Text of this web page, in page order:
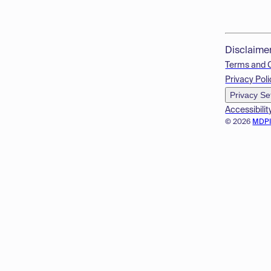
© 2026
Terms and
Privacy
Privacy